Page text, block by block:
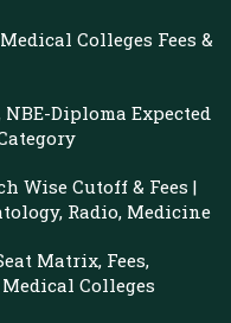
Colleges Fees &
NBE-Diploma Expected
Wise Cutoff & Fees |
Radio, Medicine
Matrix, Fees,
Colleges